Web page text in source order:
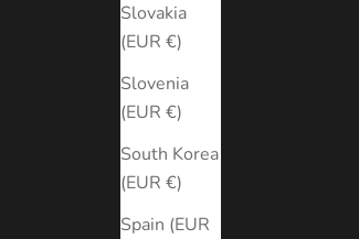
Slovakia
(EUR €)
Slovenia
(EUR €)
South Korea
(EUR €)
Spain (EUR